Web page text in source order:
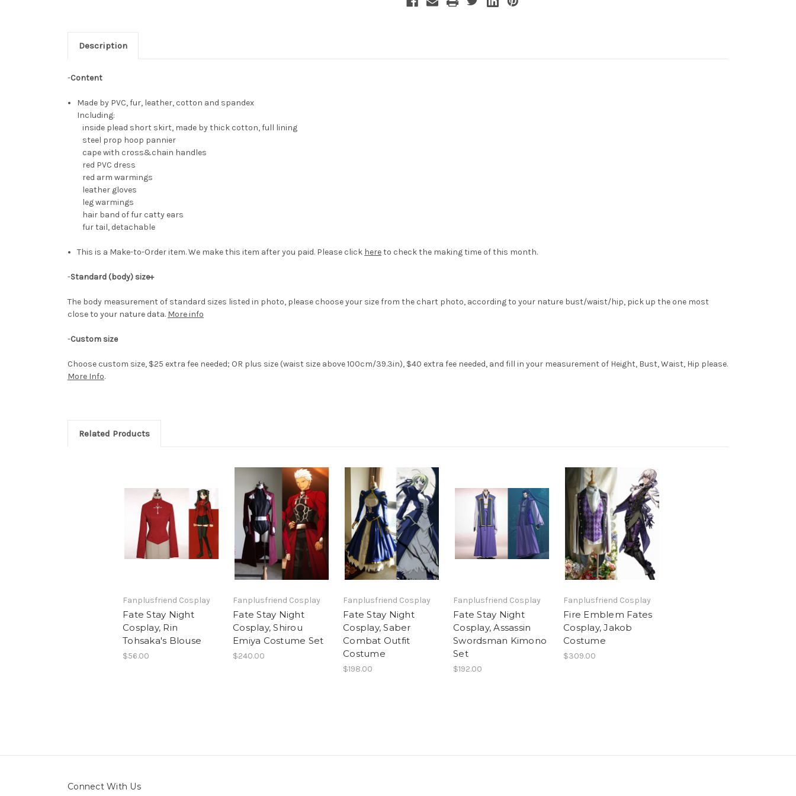
Description
-Content
Made by PVC, fur, leather, cotton and spandex
Including:
inside plead short skirt, made by thick cotton, full lining
steel prop hoop pannier
cape with cross&chain handles
red PVC dress
red arm warmings
leather gloves
leg warmings
hair band of fur catty ears
fur tail, detachable
This is a Make-to-Order item. We make this item after you paid. Please click hereto check the making time of this month.
-Standard (body) size+
The body measurement of standard sizes listed in photo, please choose your size from the chart photo, according to your nature bust/waist/hip, pick up the one most
close to your nature data. More info
-Custom size
Choose custom size, $25 extra fee needed; OR plus size (waist size above 100cm/39.3in), $40 extra fee needed, and fill in your measurement of Height, Bust, Waist, Hip please.
More Info.
Related Products
Fanplusfriend Cosplay
Fate Stay Night
Cosplay, Rin
Tohsaka's Blouse
$56.00
Fanplusfriend Cosplay
Fate Stay Night
Cosplay, Shirou
Emiya Costume Set
$240.00
Fanplusfriend Cosplay
Fate Stay Night
Cosplay, Saber
Combat Outfit
Costume
$198.00
Fanplusfriend Cosplay
Fate Stay Night
Cosplay, Assassin
Swordsman Kimono
Set
$192.00
Fanplusfriend Cosplay
Fire Emblem Fates
Cosplay, Jakob
Costume
$309.00
Connect With Us